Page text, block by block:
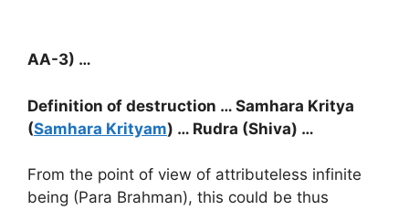
AA-3) …
Definition of destruction … Samhara Kritya
(Samhara Krityam) … Rudra (Shiva) …
From the point of view of attributeless infinite
being (Para Brahman), this could be thus